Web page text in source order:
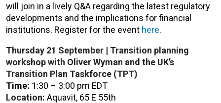
will join in a lively Q&A regarding the latest regulatory
developments and the implications for financial
institutions. Register for the event here.
Thursday 21 September | Transition planning
workshop with Oliver Wyman and the UK’s
Transition Plan Taskforce (TPT)
Time: 1:30 – 3:00 pm EDT
Location: Aquavit, 65 E 55th